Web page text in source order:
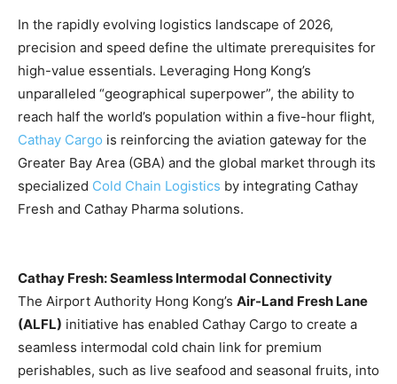
In the rapidly evolving logistics landscape of 2026,
precision and speed define the ultimate prerequisites for
high-value essentials. Leveraging Hong Kong’s
unparalleled “geographical superpower”, the ability to
reach half the world’s population within a five-hour flight,
Cathay Cargo is reinforcing the aviation gateway for the
Greater Bay Area (GBA) and the global market through its
specialized Cold Chain Logistics by integrating Cathay
Fresh and Cathay Pharma solutions.
Cathay Fresh: Seamless Intermodal Connectivity
The Airport Authority Hong Kong’s Air-Land Fresh Lane
(ALFL) initiative has enabled Cathay Cargo to create a
seamless intermodal cold chain link for premium
perishables, such as live seafood and seasonal fruits, into